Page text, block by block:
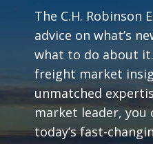
The C.H. Robinson
advice on what’s
what to do about
freight market
unmatched
market leader, you
today’s fast-